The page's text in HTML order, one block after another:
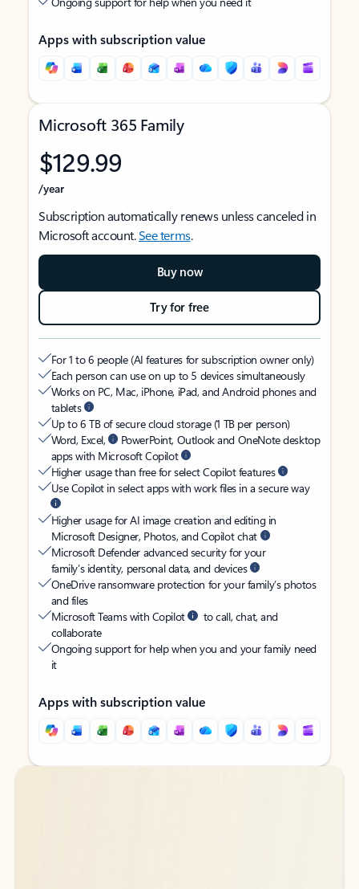
Apps with subscription value
Microsoft 365 Family
$129.99
/year
Subscription automatically renews unless canceled in
Microsoft account.See terms.
Buy now
Try for free
For 1 to 6 people (AI features for subscription owner only)
Each person can use on up to 5 devices simultaneously
Works on PC, Mac, iPhone, iPad, and Android phones and
tablets
Up to 6 TB of secure cloud storage (1 TB per person)
Word, Excel,
PowerPoint, Outlook and OneNote desktop
apps with Microsoft Copilot
Higher usage than free for select Copilot features
Use Copilot in select apps with work files in a secure way
Higher usage for AI image creation and editing in
Microsoft Designer, Photos, and Copilot chat
Microsoft Defender advanced security for your
family’s identity, personal data, and devices
OneDrive ransomware protection for your family’s photos
and files
Microsoft Teams with Copilot
to call, chat, and
collaborate
Ongoing support for help when you and your family need
it
Apps with subscription value
Back to tabs
Back to tabs